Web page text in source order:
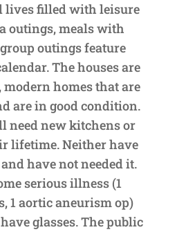
lives filled with leisure
outings, meals with
outings feature
The houses are
homes that are
are in good condition.
need new kitchens or
lifetime. Neither have
have not needed it.
serious illness (1
1 aortic aneurism op)
glasses. The public